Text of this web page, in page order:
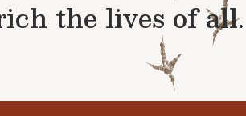
the lives of all.